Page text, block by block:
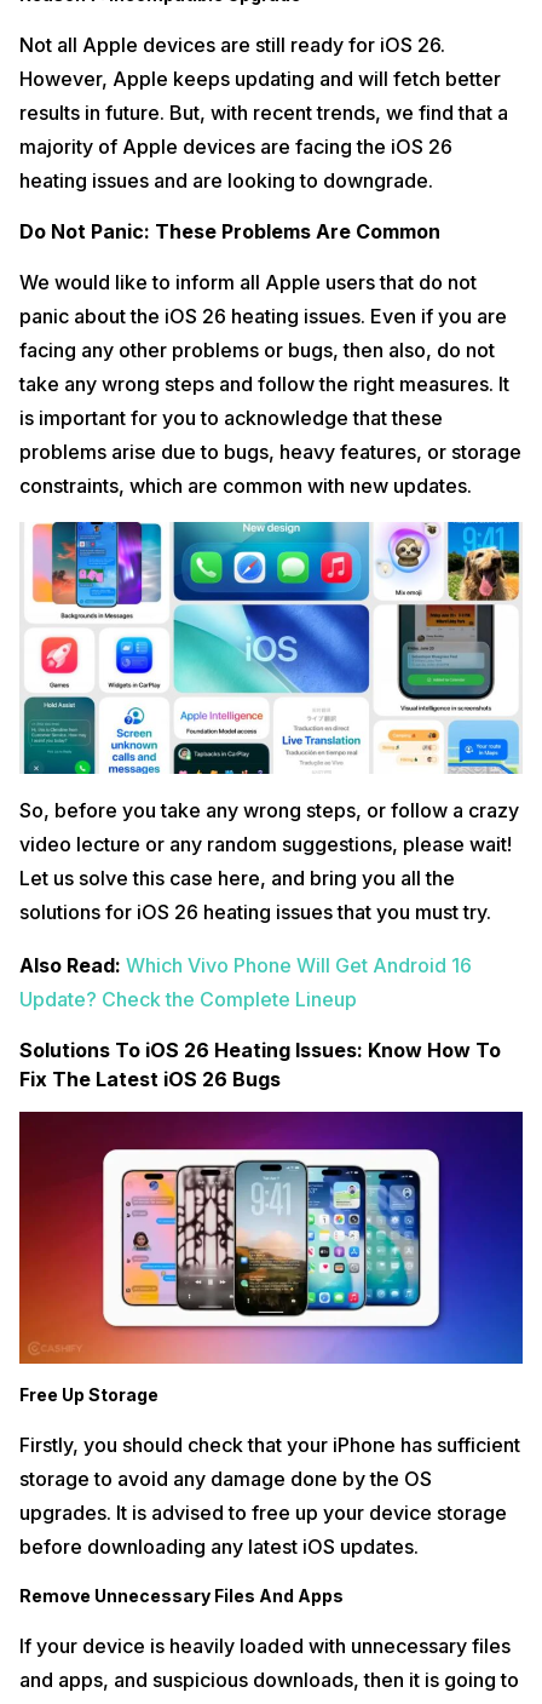
Not all Apple devices are still ready for iOS 26.
However, Apple keeps updating and will fetch better
results in future. But, with recent trends, we find that a
majority of Apple devices are facing the iOS 26
heating issues and are looking to downgrade.
Do Not Panic: These Problems Are Common
We would like to inform all Apple users that do not
panic about the iOS 26 heating issues. Even if you are
facing any other problems or bugs, then also, do not
take any wrong steps and follow the right measures. It
is important for you to acknowledge that these
problems arise due to bugs, heavy features, or storage
constraints, which are common with new updates.
So, before you take any wrong steps, or follow a crazy
video lecture or any random suggestions, please wait!
Let us solve this case here, and bring you all the
solutions for iOS 26 heating issues that you must try.
Also Read: Which Vivo Phone Will Get Android 16
Update? Check the Complete Lineup
Solutions To iOS 26 Heating Issues: Know How To
Fix The Latest iOS 26 Bugs
Free Up Storage
Firstly, you should check that your iPhone has sufficient
storage to avoid any damage done by the OS
upgrades. It is advised to free up your device storage
before downloading any latest iOS updates.
Remove Unnecessary Files And Apps
If your device is heavily loaded with unnecessary files
and apps, and suspicious downloads, then it is going to